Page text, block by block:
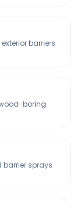
barriers
boring
sprays